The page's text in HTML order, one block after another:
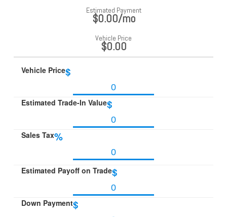
Estimated Payment
$0.00/mo
Vehicle Price
$0.00
Vehicle Price$
Estimated Trade-In Value$
Sales Tax%
Estimated Payoff on Trade$
Down Payment$